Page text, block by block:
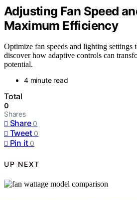
Adjusting Fan Speed
Maximum Efficiency
Optimize fan speeds and lighting settings
discover how adaptive controls can
potential.
4 minute read
Total
0
Shares
Share 0
Tweet 0
Pin it 0
UP NEXT